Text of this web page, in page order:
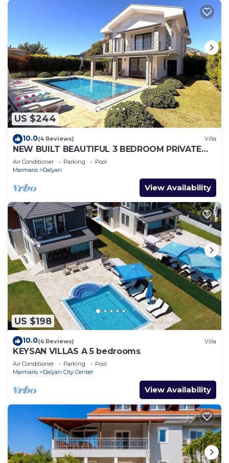
US $244
10.0(4 Reviews) Villa
NEW BUILT BEAUTIFUL 3 BEDROOM PRIVATE
POOL VILLA IN DALYAN CENTER GULPINAR
AREA!
Air Conditioner Parking
Pool
Marmaris
Dalyan
View Availability
US $198
10.0(4 Reviews) Villa
KEYSAN VILLAS A 5 bedrooms
Air Conditioner Parking
Pool
Marmaris
Dalyan City Center
View Availability